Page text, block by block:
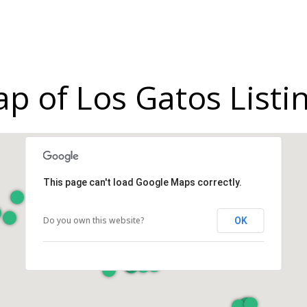
of Los Gatos
This page can't load Google Maps correctly.
Do you own this website? OK